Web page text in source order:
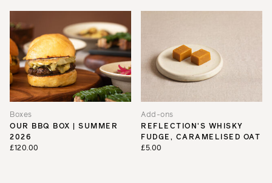
Boxes
OUR BBQ BOX | SUMMER
2026
£120.00
Add-ons
REFLECTION'S WHISKY
FUDGE, CARAMELISED OAT
£5.00